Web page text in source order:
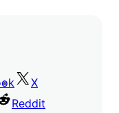
X
Reddit